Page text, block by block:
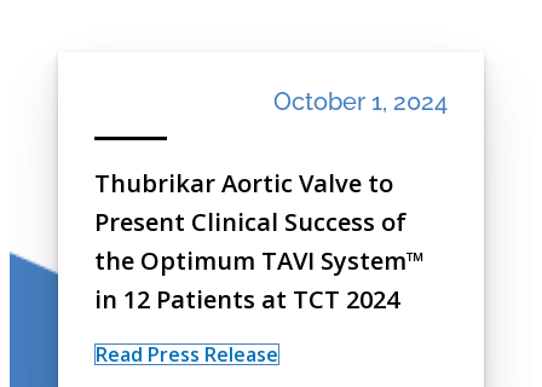
October 1, 2024
Thubrikar Aortic Valve to
Present Clinical Success of
the Optimum TAVI System™
in 12 Patients at TCT 2024
Read Press Release